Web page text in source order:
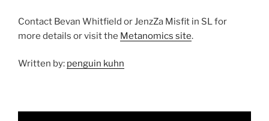
Contact Bevan Whitfield or JenzZa Misfit in SL for
more details or visit the Metanomics site.
Written by: penguin kuhn